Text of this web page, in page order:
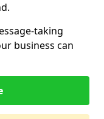
taking
business can